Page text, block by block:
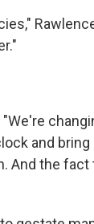
and
And the fact